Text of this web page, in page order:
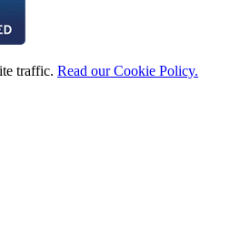
traffic. Read our Cookie Policy.